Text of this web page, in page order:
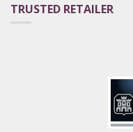
TRUSTED RETAILER